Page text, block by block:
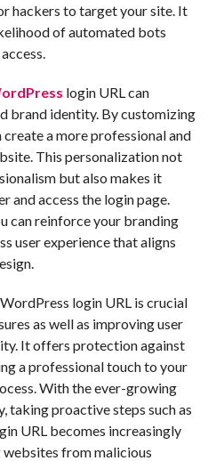
hackers to target your site. It
of automated bots
login URL can
brand identity. By customizing
create a more professional and
This personalization not
but also makes it
and access the login page.
can reinforce your branding
user experience that aligns
login URL is crucial
as well as improving user
It offers protection against
a professional touch to your
With the ever-growing
taking proactive steps such as
URL becomes increasingly
from malicious